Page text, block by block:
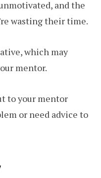
and the
wasting their time.
which may
mentor.
to your mentor
or need advice to